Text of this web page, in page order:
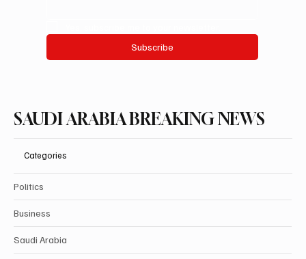
Subscribe
SAUDI ARABIA BREAKING NEWS
Categories
Politics
Business
Saudi Arabia